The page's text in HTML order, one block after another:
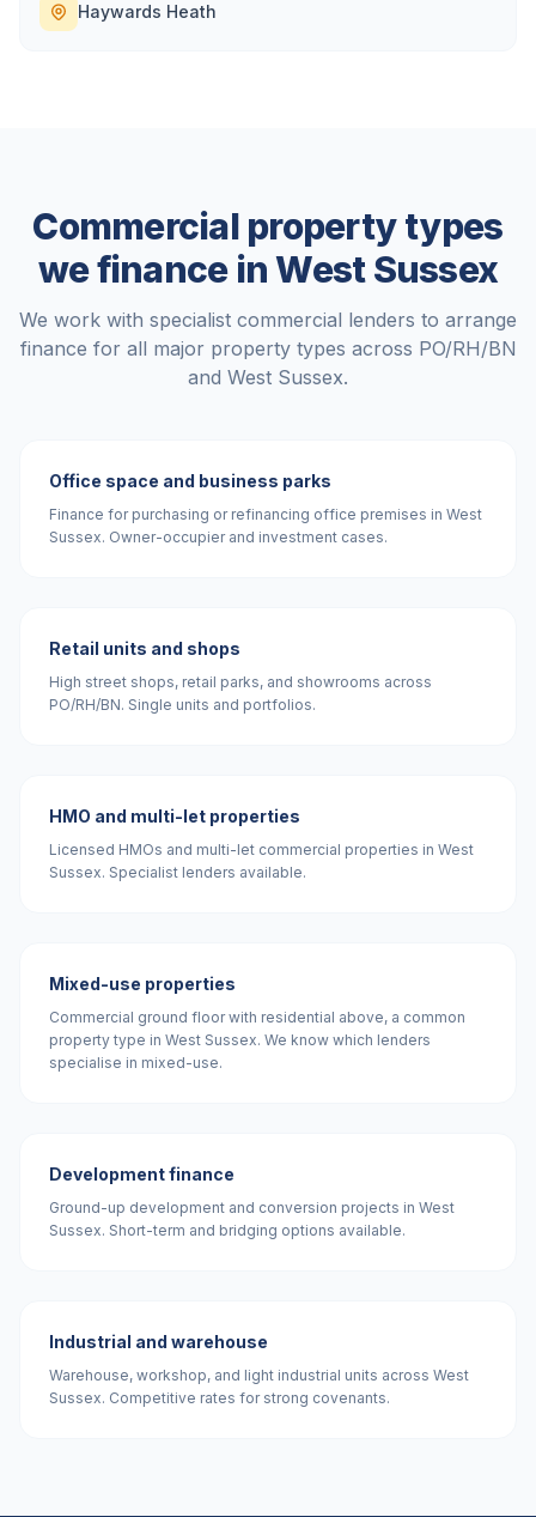
Haywards Heath
Commercial property types
we finance inWest Sussex
We work with specialist commercial lenders to arrange
finance for all major property types across PO/RH/BN
and West Sussex.
Office space and business parks
Finance for purchasing or refinancing office premises in West
Sussex. Owner-occupier and investment cases.
Retail units and shops
High street shops, retail parks, and showrooms across
PO/RH/BN. Single units and portfolios.
HMO and multi-let properties
Licensed HMOs and multi-let commercial properties in West
Sussex. Specialist lenders available.
Mixed-use properties
Commercial ground floor with residential above, a common
property type in West Sussex. We know which lenders
specialise in mixed-use.
Development finance
Ground-up development and conversion projects in West
Sussex. Short-term and bridging options available.
Industrial and warehouse
Warehouse, workshop, and light industrial units across West
Sussex. Competitive rates for strong covenants.